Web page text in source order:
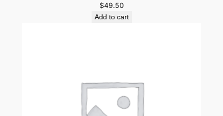
$49.50
Add to cart